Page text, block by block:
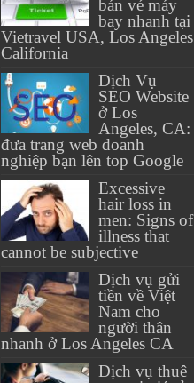
bán vé máy
bay nhanh tại
Vietravel USA, Los Angeles
California
Dịch Vụ
SEO Website
ở Los
Angeles, CA:
đưa trang web doanh
nghiệp bạn lên top Google
Excessive
hair loss in
men: Signs of
illness that
cannot be subjective
Dịch vụ gửi
tiền về Việt
Nam cho
người thân
nhanh ở Los Angeles CA
Dịch vụ thuê